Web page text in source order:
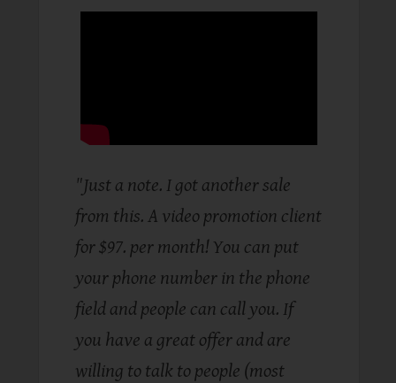
"Just a note. I got another sale
from this. A video promotion client
for $97. per month! You can put
your phone number in the phone
field and people can call you. If
you have a great offer and are
willing to talk to people (most